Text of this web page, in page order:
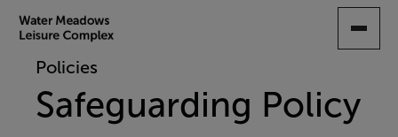
CONTENTPolicies
Safeguarding Policy